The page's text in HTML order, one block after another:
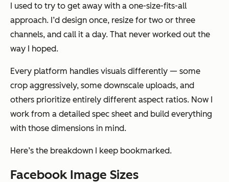
I used to try to get away with a one-size-fits-all
approach. I’d design once, resize for two or three
channels, and call it a day. That never worked out the
way I hoped.
Every platform handles visuals differently — some
crop aggressively, some downscale uploads, and
others prioritize entirely different aspect ratios. Now I
work from a detailed spec sheet and build everything
with those dimensions in mind.
Here’s the breakdown I keep bookmarked.
Facebook Image Sizes